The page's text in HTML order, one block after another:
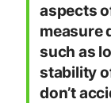
aspects
measure
such as
stability
don’t